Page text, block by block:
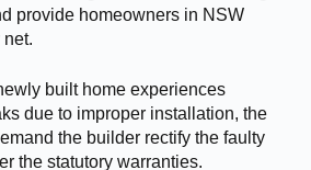
provide homeowners in NSW
built home experiences
due to improper installation, the
the builder rectify the faulty
the statutory warranties.